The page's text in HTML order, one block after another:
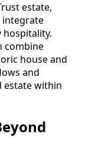
estate,
integrate
combine
house and
and
within